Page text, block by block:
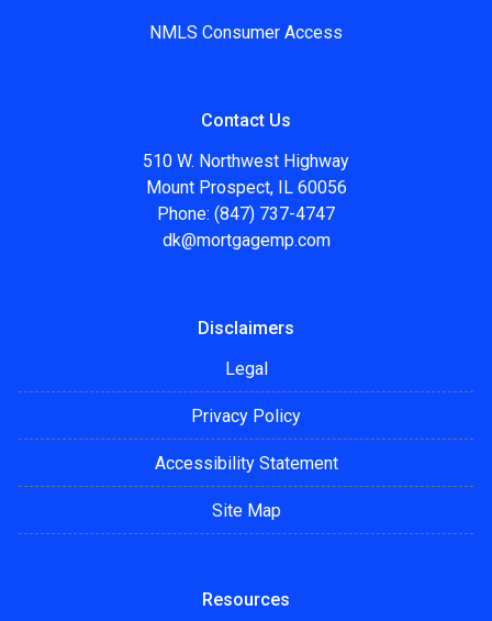
NMLS Consumer Access
Contact Us
510 W. Northwest Highway
Mount Prospect, IL 60056
Phone: (847) 737-4747
dk@mortgagemp.com
Disclaimers
Legal
Privacy Policy
Accessibility Statement
Site Map
Resources